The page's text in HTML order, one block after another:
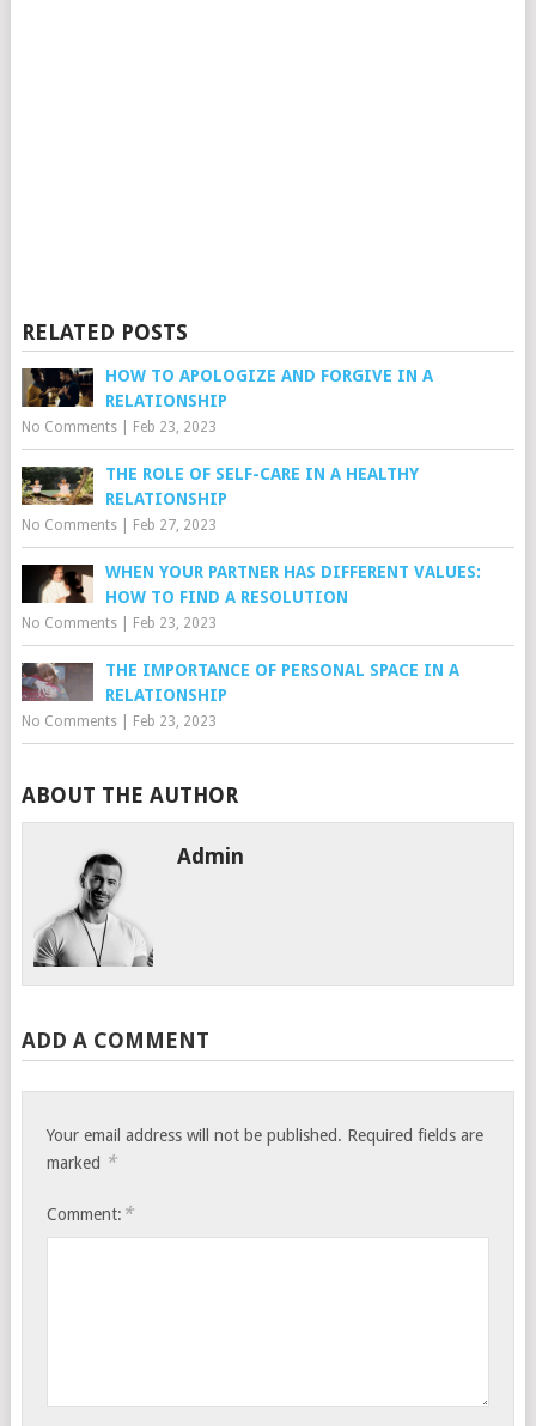
RELATED POSTS
HOW TO APOLOGIZE AND FORGIVE IN A
RELATIONSHIP
No Comments| Feb 23, 2023
THE ROLE OF SELF-CARE IN A HEALTHY
RELATIONSHIP
No Comments| Feb 27, 2023
WHEN YOUR PARTNER HAS DIFFERENT VALUES:
HOW TO FIND A RESOLUTION
No Comments| Feb 23, 2023
THE IMPORTANCE OF PERSONAL SPACE IN A
RELATIONSHIP
No Comments| Feb 23, 2023
ABOUT THE AUTHOR
Admin
ADD A COMMENT
Your email address will not be published. Required fields are
marked *
Comment: *